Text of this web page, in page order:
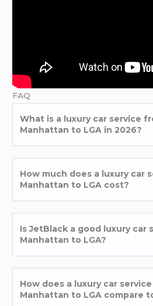
FAQ
What is a luxury car service
Manhattan to LGA in 2026?
How much does a luxury car
Manhattan to LGA cost?
Is JetBlack a good luxury car
Manhattan to LGA?
How does a luxury car
Manhattan to LGA compare